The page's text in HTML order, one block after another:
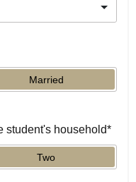
Married
student's household*
Two